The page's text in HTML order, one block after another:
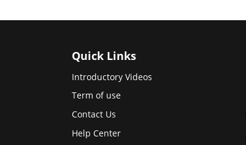
Quick Links
Introductory Videos
Term of use
Contact Us
Help Center